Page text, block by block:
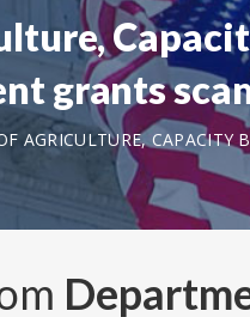
grants
AGRICULTURE,